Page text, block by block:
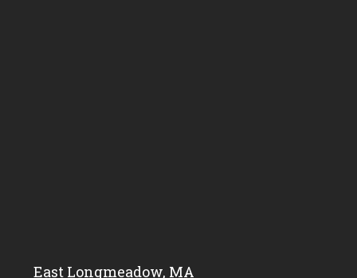
East Longmeadow, MA